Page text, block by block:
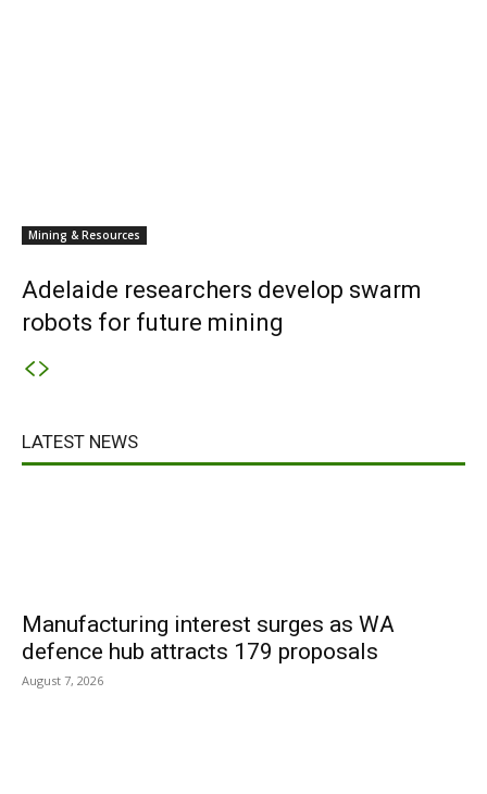
Mining & Resources
Adelaide researchers develop swarm
robots for future mining
LATEST NEWS
Manufacturing interest surges as WA
defence hub attracts 179 proposals
August 7, 2026